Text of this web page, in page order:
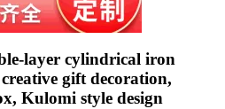
layer cylindrical iron
gift decoration,
Kulomi style design